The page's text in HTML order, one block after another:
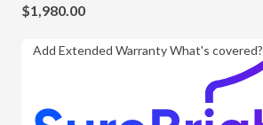
$1,980.00
Add Extended WarrantyWhat's covered?